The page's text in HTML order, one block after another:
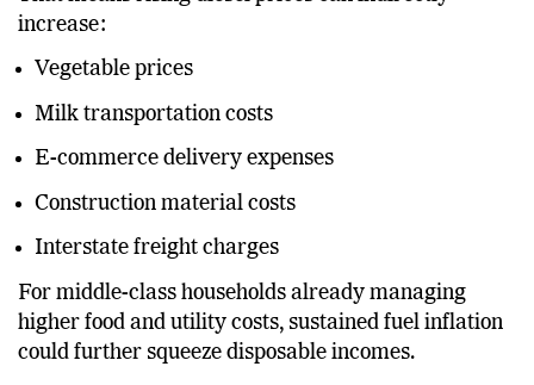
increase:
Vegetable prices
Milk transportation costs
E-commerce delivery expenses
Construction material costs
Interstate freight charges
For middle-class households already managing
higher food and utility costs, sustained fuel inflation
could further squeeze disposable incomes.